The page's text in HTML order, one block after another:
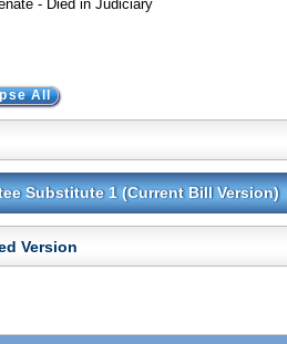
- Died in Judiciary
All
Substitute 1 (Current Bill Version)
Version